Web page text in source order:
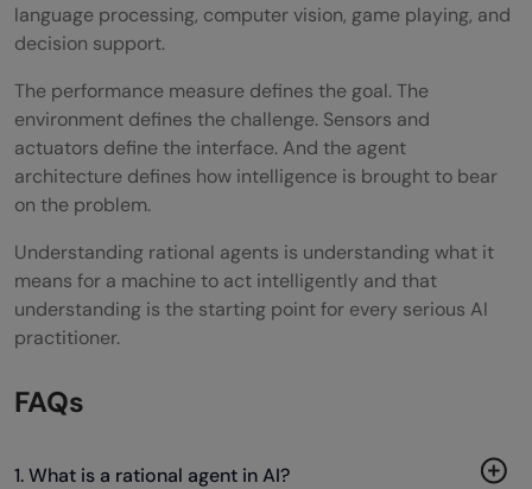
language processing, computer vision, game playing, and
decision support.
The performance measure defines the goal. The
environment defines the challenge. Sensors and
actuators define the interface. And the agent
architecture defines how intelligence is brought to bear
on the problem.
Understanding rational agents is understanding what it
means for a machine to act intelligently and that
understanding is the starting point for every serious AI
practitioner.
FAQs
1. What is a rational agent in AI?